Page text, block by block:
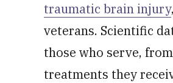
traumatic brain injury
veterans. Scientific
those who serve,
treatments they